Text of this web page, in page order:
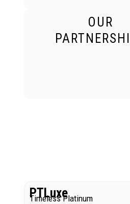
OUR
PTLuxe
Timeless Platinum